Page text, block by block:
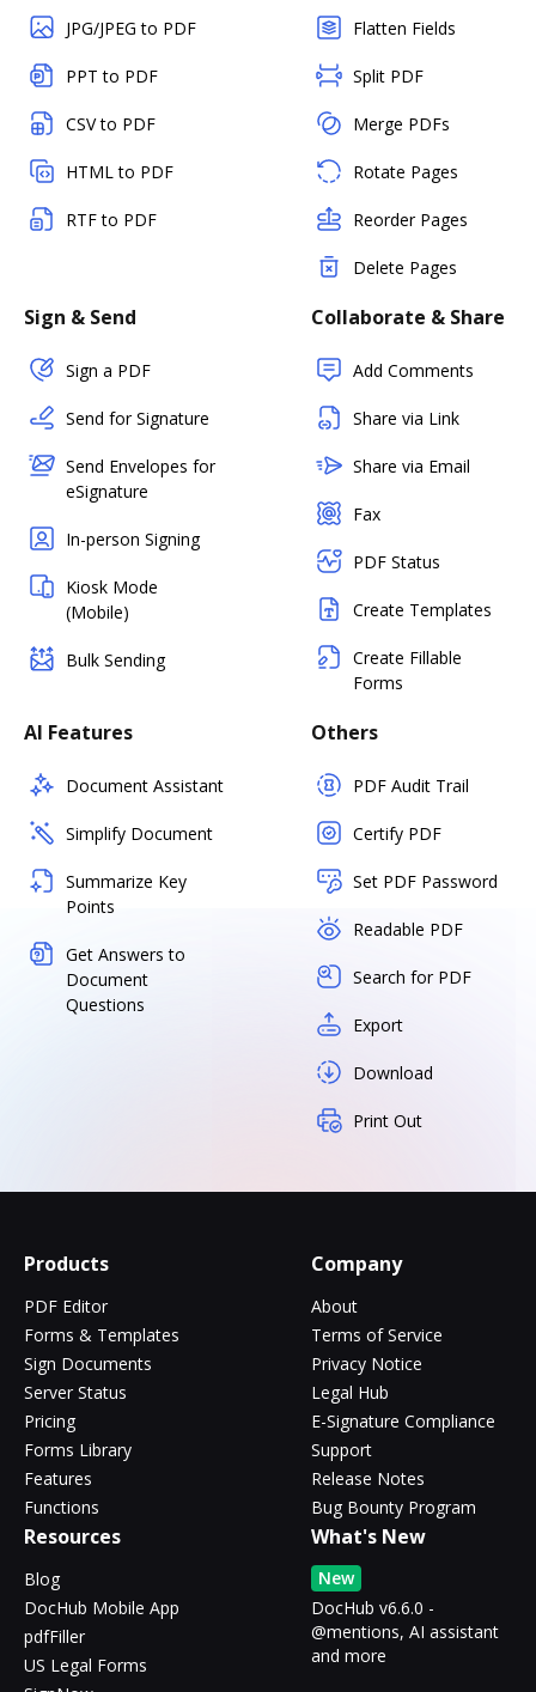
JPG/JPEG to PDF
PPT to PDF
CSV to PDF
HTML to PDF
RTF to PDF
Flatten Fields
Split PDF
Merge PDFs
Rotate Pages
Reorder Pages
Delete Pages
Sign & Send
Sign a PDF
Send for Signature
Send Envelopes for
eSignature
In-person Signing
Kiosk Mode
(Mobile)
Bulk Sending
Collaborate & Share
Add Comments
Share via Link
Share via Email
Fax
PDF Status
Create Templates
Create Fillable
Forms
AI Features
Document Assistant
Simplify Document
Summarize Key
Points
Get Answers to
Document
Questions
Others
PDF Audit Trail
Certify PDF
Set PDF Password
Readable PDF
Search for PDF
Export
Download
Print Out
Products
PDF Editor
Forms & Templates
Sign Documents
Server Status
Pricing
Forms Library
Features
Functions
Company
About
Terms of Service
Privacy Notice
Legal Hub
E-Signature Compliance
Support
Release Notes
Bug Bounty Program
Resources
Blog
DocHub Mobile App
pdfFiller
US Legal Forms
What's New
New
DocHub v6.6.0 -
@mentions, AI assistant
and more